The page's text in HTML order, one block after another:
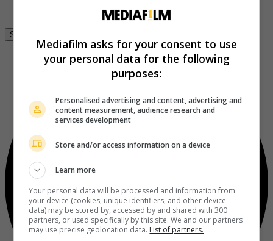
Se connecter
Mediafilm asks for your consent to use
your personal data for the following
purposes:
Personalised advertising and content, advertising and
content measurement, audience research and
services development
Store and/or access information on a device
Learn more
Your personal data will be processed and information from
your device (cookies, unique identifiers, and other device
data) may be stored by, accessed by and shared with 300
partners, or used specifically by this site. We and our partners
may use precise geolocation data. List of partners.